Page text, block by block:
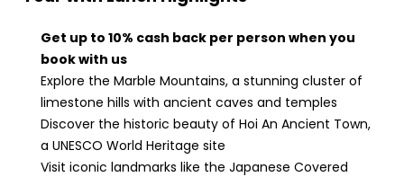
Get up to 10% cash back per person when you
book with us
Explore the Marble Mountains, a stunning cluster of
limestone hills with ancient caves and temples
Discover the historic beauty of Hoi An Ancient Town,
a UNESCO World Heritage site
Visit iconic landmarks like the Japanese Covered